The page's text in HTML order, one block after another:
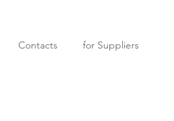
Contacts for Suppliers